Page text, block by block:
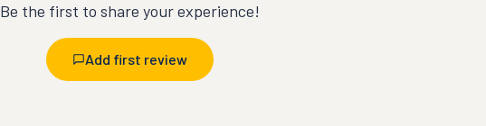
Be the first to share your experience!
Add first review